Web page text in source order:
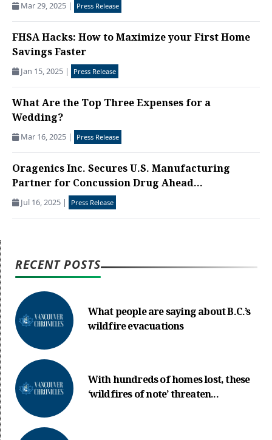
Mar 29, 2025 | Press Release
FHSA Hacks: How to Maximize your First Home
Savings Faster
Jan 15, 2025 | Press Release
What Are the Top Three Expenses for a
Wedding?
Mar 16, 2025 | Press Release
Oragenics Inc. Secures U.S. Manufacturing
Partner for Concussion Drug Ahead...
Jul 16, 2025 | Press Release
RECENT POSTS
What people are saying about B.C.’s
wildfire evacuations
With hundreds of homes lost, these
‘wildfires of note’ threaten...